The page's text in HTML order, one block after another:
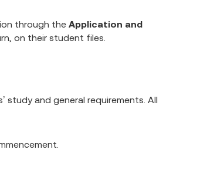
through the Application and
on their student files.
study and general requirements. All